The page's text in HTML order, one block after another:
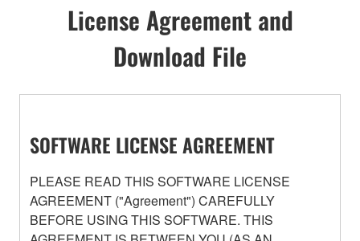
License Agreement and
Download File
SOFTWARE LICENSE AGREEMENT
PLEASE READ THIS SOFTWARE LICENSE
AGREEMENT ("Agreement") CAREFULLY
BEFORE USING THIS SOFTWARE. THIS